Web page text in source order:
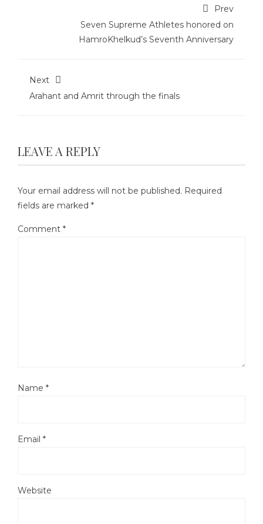
Prev
Seven Supreme Athletes honored on
HamroKhelkud’s Seventh Anniversary
Next
Arahant and Amrit through the finals
LEAVE A REPLY
Your email address will not be published. Required
fields are marked *
Comment *
Name *
Email *
Website